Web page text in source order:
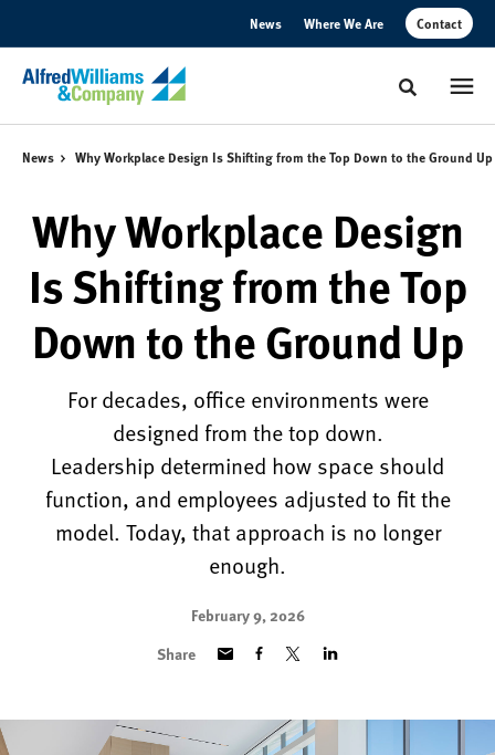
News Where We Are Contact
Toggle
News Why Workplace Design Is Shifting from the Top Down to the Ground Up
Why Workplace Design
Is Shifting from the Top
Down to the Ground Up
For decades, office environments were
designed from the top down.
Leadership determined how space should
function, and employees adjusted to fit the
model. Today, that approach is no longer
enough.
February 9, 2026
Share